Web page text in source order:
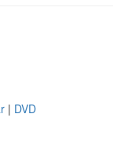
| DVD